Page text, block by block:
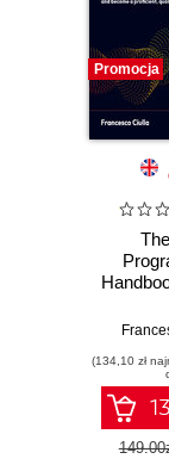
Promocja
(134,10 zł